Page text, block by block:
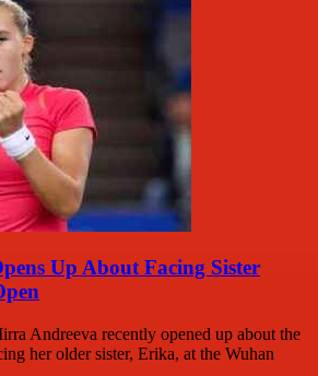
Up About Facing Sister
Andreeva recently opened up about the
her older sister, Erika, at the Wuhan